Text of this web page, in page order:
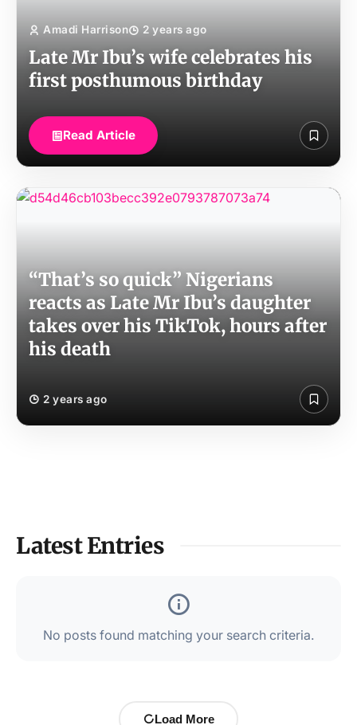
Amadi Harrison 2 years ago
Late Mr Ibu’s wife celebrates his
first posthumous birthday
Read Article
“That’s so quick” Nigerians
reacts as Late Mr Ibu’s daughter
takes over his TikTok, hours after
his death
2 years ago
Latest Entries
No posts found matching your search criteria.
Load More